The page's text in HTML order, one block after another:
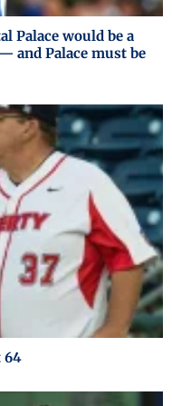
Palace would be a
and Palace must be
64